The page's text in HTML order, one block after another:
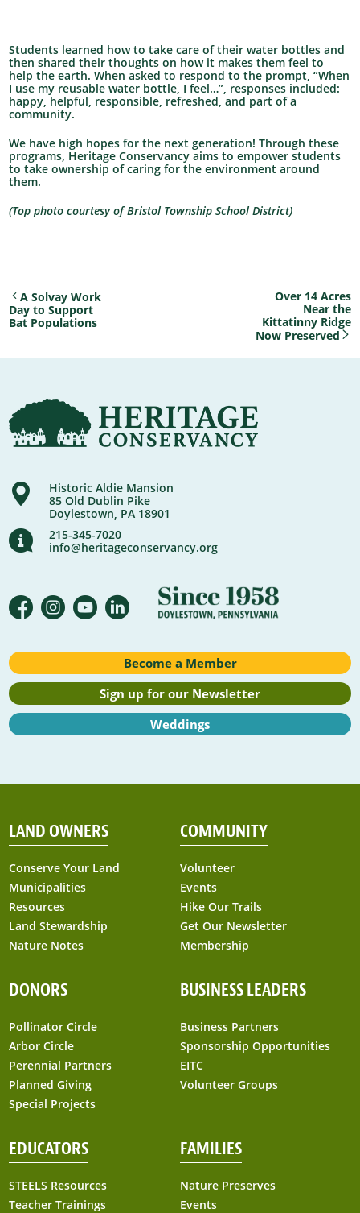
Students learned how to take care of their water bottles and
then shared their thoughts on how it makes them feel to
help the earth. When asked to respond to the prompt, “When
I use my reusable water bottle, I feel…”, responses included:
happy, helpful, responsible, refreshed, and part of a
community.
We have high hopes for the next generation! Through these
programs, Heritage Conservancy aims to empower students
to take ownership of caring for the environment around
them.
(Top photo courtesy of Bristol Township School District)
A Solvay Work
Day to Support
Bat Populations
Over 14 Acres
Near the
Kittatinny Ridge
Now Preserved
Historic Aldie Mansion
85 Old Dublin Pike
Doylestown, PA 18901
215-345-7020
info@heritageconservancy.org
Become a Member
Sign up for our Newsletter
Weddings
LAND OWNERS
Conserve Your Land
Municipalities
Resources
Land Stewardship
Nature Notes
COMMUNITY
Volunteer
Events
Hike Our Trails
Get Our Newsletter
Membership
DONORS
Pollinator Circle
Arbor Circle
Perennial Partners
Planned Giving
Special Projects
BUSINESS LEADERS
Business Partners
Sponsorship Opportunities
EITC
Volunteer Groups
EDUCATORS
STEELS Resources
Teacher Trainings
FAMILIES
Nature Preserves
Events